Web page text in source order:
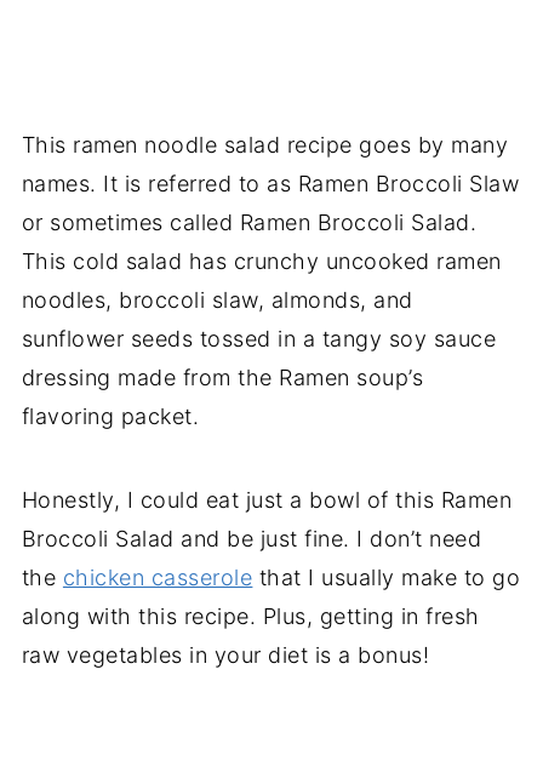
This ramen noodle salad recipe goes by many
names. It is referred to as Ramen Broccoli Slaw
or sometimes called Ramen Broccoli Salad.
This cold salad has crunchy uncooked ramen
noodles, broccoli slaw, almonds, and
sunflower seeds tossed in a tangy soy sauce
dressing made from the Ramen soup’s
flavoring packet.
Honestly, I could eat just a bowl of this Ramen
Broccoli Salad and be just fine. I don’t need
the chicken casserole that I usually make to go
along with this recipe. Plus, getting in fresh
raw vegetables in your diet is a bonus!